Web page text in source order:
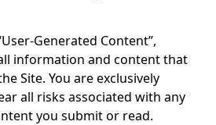
Generated Content”,
information and content that
Site. You are exclusively
all risks associated with any
you submit or read.